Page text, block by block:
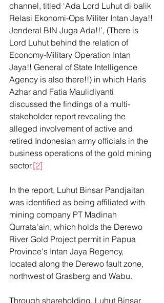
channel, titled ‘Ada Lord Luhut di balik
Relasi Ekonomi-Ops Militer Intan Jaya!!
Jenderal BIN Juga Ada!!’, (There is
Lord Luhut behind the relation of
Economy-Military Operation Intan
Jaya!! General of State Intelligence
Agency is also there!!) in which Haris
Azhar and Fatia Maulidiyanti
discussed the findings of a multi-
stakeholder report revealing the
alleged involvement of active and
retired Indonesian army officials in the
business operations of the gold mining
sector.[2]
In the report, Luhut Binsar Pandjaitan
was identified as being affiliated with
mining company PT Madinah
Qurrata'ain, which holds the Derewo
River Gold Project permit in Papua
Province's Intan Jaya Regency,
located along the Derewo fault zone,
northwest of Grasberg and Wabu.
Through shareholding, Luhut Binsar